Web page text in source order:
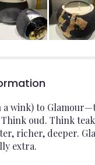
a wink) to
oud. Think
richer, deeper.
extra.